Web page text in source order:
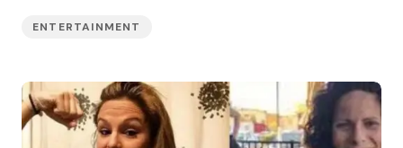
ENTERTAINMENT